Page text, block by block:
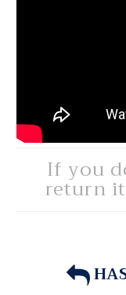
If you
return